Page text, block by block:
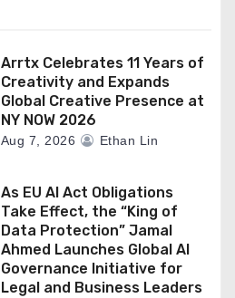
Arrtx Celebrates 11 Years of
Creativity and Expands
Global Creative Presence at
NY NOW 2026
Aug 7, 2026 Ethan Lin
As EU AI Act Obligations
Take Effect, the “King of
Data Protection” Jamal
Ahmed Launches Global AI
Governance Initiative for
Legal and Business Leaders